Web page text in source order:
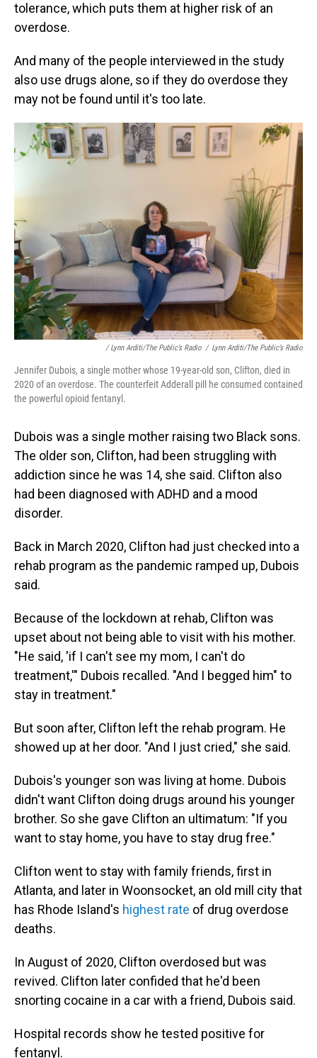
tolerance, which puts them at higher risk of an
overdose.
And many of the people interviewed in the study
also use drugs alone, so if they do overdose they
may not be found until it's too late.
/ Lynn Arditi/The Public’s Radio / Lynn Arditi/The Public’s Radio
Jennifer Dubois, a single mother whose 19-year-old son, Clifton, died in
2020 of an overdose. The counterfeit Adderall pill he consumed contained
the powerful opioid fentanyl.
Dubois was a single mother raising two Black sons.
The older son, Clifton, had been struggling with
addiction since he was 14, she said. Clifton also
had been diagnosed with ADHD and a mood
disorder.
Back in March 2020, Clifton had just checked into a
rehab program as the pandemic ramped up, Dubois
said.
Because of the lockdown at rehab, Clifton was
upset about not being able to visit with his mother.
"He said, 'if I can't see my mom, I can't do
treatment,'" Dubois recalled. "And I begged him" to
stay in treatment."
But soon after, Clifton left the rehab program. He
showed up at her door. "And I just cried," she said.
Dubois's younger son was living at home. Dubois
didn't want Clifton doing drugs around his younger
brother. So she gave Clifton an ultimatum: "If you
want to stay home, you have to stay drug free."
Clifton went to stay with family friends, first in
Atlanta, and later in Woonsocket, an old mill city that
has Rhode Island's highest rate of drug overdose
deaths.
In August of 2020, Clifton overdosed but was
revived. Clifton later confided that he'd been
snorting cocaine in a car with a friend, Dubois said.
Hospital records show he tested positive for
fentanyl.